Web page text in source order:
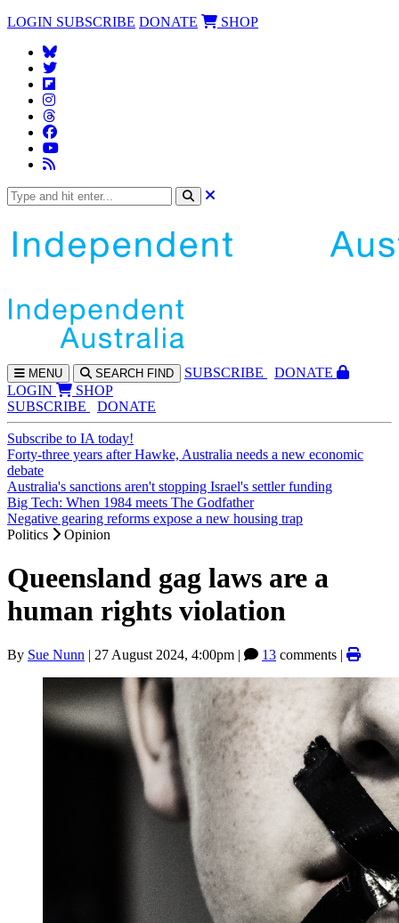
LOGIN SUBSCRIBE DONATE SHOP
MENU SEARCH FIND SUBSCRIBE
DONATE
LOGIN
SHOP
SUBSCRIBE
DONATE
Subscribe to IA today!
Forty-three years after Hawke, Australia needs a new economic
debate
Australia's sanctions aren't stopping Israel's settler funding
Big Tech: When 1984 meets The Godfather
Negative gearing reforms expose a new housing trap
Politics
Opinion
Queensland gag laws are a
human rights violation
By Sue Nunn | 27 August 2024, 4:00pm | 13 comments |